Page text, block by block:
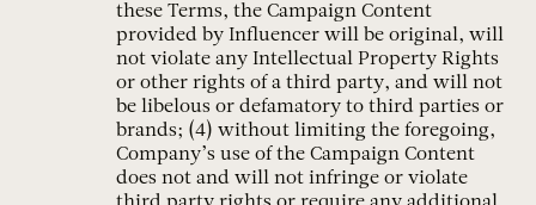
these Terms, the Campaign Content
provided by Influencer will be original, will
not violate any Intellectual Property Rights
or other rights of a third party, and will not
be libelous or defamatory to third parties or
brands; (4) without limiting the foregoing,
Company’s use of the Campaign Content
does not and will not infringe or violate